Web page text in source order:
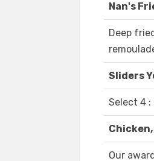
Nan's
Deep
Sliders
Select 4 :
Chicken,
Our